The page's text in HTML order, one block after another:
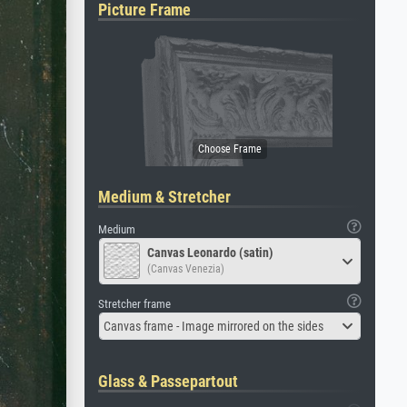
Picture Frame
Medium & Stretcher
Medium
Canvas Leonardo (satin)
(Canvas Venezia)
Stretcher frame
Canvas frame - Image mirrored on the sides
Glass & Passepartout